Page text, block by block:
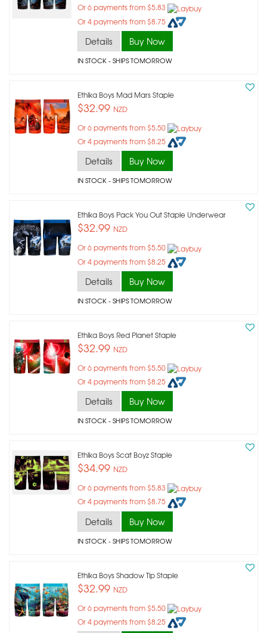
Or 6 payments from $5.83
Or 4 payments from $8.75
Details Buy Now
IN STOCK- SHIPS TOMORROW
Ethika Boys Mad Mars Staple
$32.99 NZD
Or 6 payments from $5.50
Or 4 payments from $8.25
Details Buy Now
IN STOCK- SHIPS TOMORROW
Ethika Boys Pack You Out Staple Underwear
$32.99 NZD
Or 6 payments from $5.50
Or 4 payments from $8.25
Details Buy Now
IN STOCK- SHIPS TOMORROW
Ethika Boys Red Planet Staple
$32.99 NZD
Or 6 payments from $5.50
Or 4 payments from $8.25
Details Buy Now
IN STOCK- SHIPS TOMORROW
Ethika Boys Scat Boyz Staple
$34.99 NZD
Or 6 payments from $5.83
Or 4 payments from $8.75
Details Buy Now
IN STOCK- SHIPS TOMORROW
Ethika Boys Shadow Tip Staple
$32.99 NZD
Or 6 payments from $5.50
Or 4 payments from $8.25